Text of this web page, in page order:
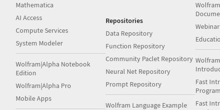
Mathematica
AI Access
Compute Services
System Modeler
Wolfram|Alpha Notebook
Edition
Wolfram|Alpha Pro
Mobile Apps
Repositories
Data Repository
Function Repository
Community Paclet Repository
Neural Net Repository
Prompt Repository
Wolfram Language Example
Fast
Fast